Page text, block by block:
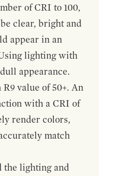
of CRI to 100,
clear, bright and
appear in an
lighting with
appearance.
value of 50+. An
with a CRI of
render colors,
match
the lighting and